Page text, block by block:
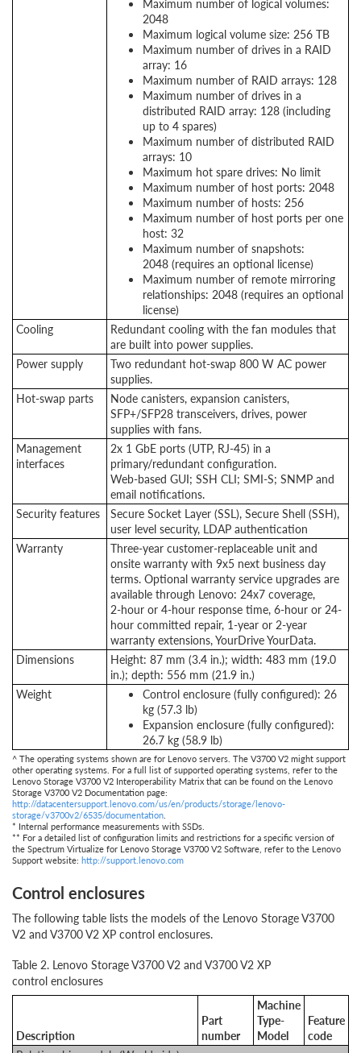
Maximum number of logical volumes:
2048
Maximum logical volume size: 256 TB
Maximum number of drives in a RAID
array: 16
Maximum number of RAID arrays: 128
Maximum number of drives in a
distributed RAID array: 128 (including
up to 4 spares)
Maximum number of distributed RAID
arrays: 10
Maximum hot spare drives: No limit
Maximum number of host ports: 2048
Maximum number of hosts: 256
Maximum number of host ports per one
host: 32
Maximum number of snapshots:
2048 (requires an optional license)
Maximum number of remote mirroring
relationships: 2048 (requires an optional
license)
Cooling
Redundant cooling with the fan modules that
are built into power supplies.
Power supply
Two redundant hot-swap 800 W AC power
supplies.
Hot-swap parts
Node canisters, expansion canisters,
SFP+/SFP28 transceivers, drives, power
supplies with fans.
Management
interfaces
2x 1 GbE ports (UTP, RJ-45) in a
primary/redundant configuration.
Web-based GUI; SSH CLI; SMI-S; SNMP and
email notifications.
Security features
Secure Socket Layer (SSL), Secure Shell (SSH),
user level security, LDAP authentication
Warranty
Three-year customer-replaceable unit and
onsite warranty with 9x5 next business day
terms. Optional warranty service upgrades are
available through Lenovo: 24x7 coverage,
2-hour or 4-hour response time, 6-hour or 24-
hour committed repair, 1-year or 2-year
warranty extensions, YourDrive YourData.
Dimensions
Height: 87 mm (3.4 in.); width: 483 mm (19.0
in.); depth: 556 mm (21.9 in.)
Weight
Control enclosure (fully configured): 26
kg (57.3 lb)
Expansion enclosure (fully configured):
26.7 kg (58.9 lb)
^ The operating systems shown are for Lenovo servers. The V3700 V2 might support
other operating systems. For a full list of supported operating systems, refer to the
Lenovo Storage V3700 V2 Interoperability Matrix that can be found on the Lenovo
Storage V3700 V2 Documentation page:
http://datacentersupport.lenovo.com/us/en/products/storage/lenovo-
storage/v3700v2/6535/documentation.
* Internal performance measurements with SSDs.
** For a detailed list of configuration limits and restrictions for a specific version of
the Spectrum Virtualize for Lenovo Storage V3700 V2 Software, refer to the Lenovo
Support website: http://support.lenovo.com
Control enclosures
The following table lists the models of the Lenovo Storage V3700
V2 and V3700 V2 XP control enclosures.
Table 2. Lenovo Storage V3700 V2 and V3700 V2 XP
control enclosures
Description
Part
number
Machine
Type-
Model
Feature
code